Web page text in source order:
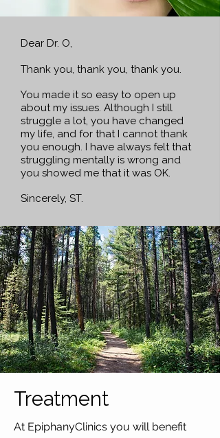
Dear Dr. O,
Thank you, thank you, thank you.
You made it so easy to open up
about my issues. Although I still
struggle a lot, you have changed
my life, and for that I cannot thank
you enough. I have always felt that
struggling mentally is wrong and
you showed me that it was OK.
Sincerely, ST.
Treatment
At EpiphanyClinics you will benefit